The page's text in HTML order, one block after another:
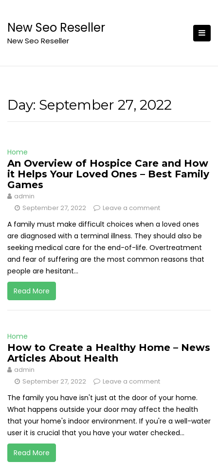
content
New Seo Reseller
New Seo Reseller
Day: September 27, 2022
Home
An Overview of Hospice Care and How
it Helps Your Loved Ones – Best Family
Games
admin
September 27, 2022
Leave a comment
A family must make difficult choices when a loved ones
are diagnosed with a terminal illness. They should also be
seeking medical care for the end-of-life. Overtreatment
and fear of suffering are the most common reasons that
people are hesitant...
Read More
Home
How to Create a Healthy Home – News
Articles About Health
admin
September 27, 2022
Leave a comment
The family you have isn't just at the door of your home.
What happens outside your door may affect the health
that your home's indoor environment. If you're a well-water
user it is crucial that you have your water checked...
Read More